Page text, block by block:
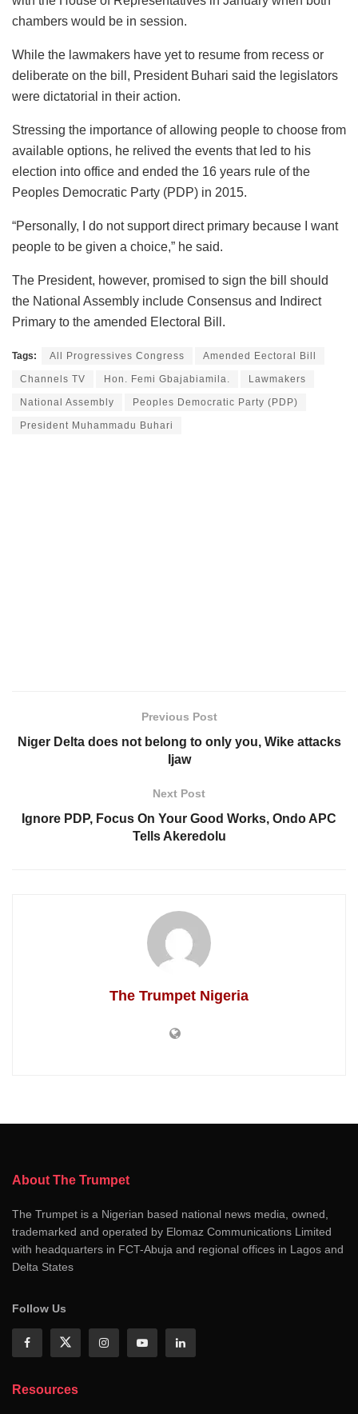
chambers would be in session.
While the lawmakers have yet to resume from recess or
deliberate on the bill, President Buhari said the legislators
were dictatorial in their action.
Stressing the importance of allowing people to choose from
available options, he relived the events that led to his
election into office and ended the 16 years rule of the
Peoples Democratic Party (PDP) in 2015.
“Personally, I do not support direct primary because I want
people to be given a choice,” he said.
The President, however, promised to sign the bill should
the National Assembly include Consensus and Indirect
Primary to the amended Electoral Bill.
Tags: All Progressives Congress Amended Eectoral Bill
Channels TV Hon. Femi Gbajabiamila. Lawmakers
National Assembly Peoples Democratic Party (PDP)
President Muhammadu Buhari
Previous Post
Niger Delta does not belong to only you, Wike attacks
Ijaw
Next Post
Ignore PDP, Focus On Your Good Works, Ondo APC
Tells Akeredolu
The Trumpet Nigeria
About The Trumpet
The Trumpet is a Nigerian based national news media, owned,
trademarked and operated by Elomaz Communications Limited
with headquarters in FCT-Abuja and regional offices in Lagos and
Delta States
Follow Us
Resources